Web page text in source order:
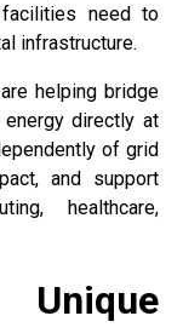
facilities need to
infrastructure.
helping bridge
directly at
of grid
and support
healthcare,